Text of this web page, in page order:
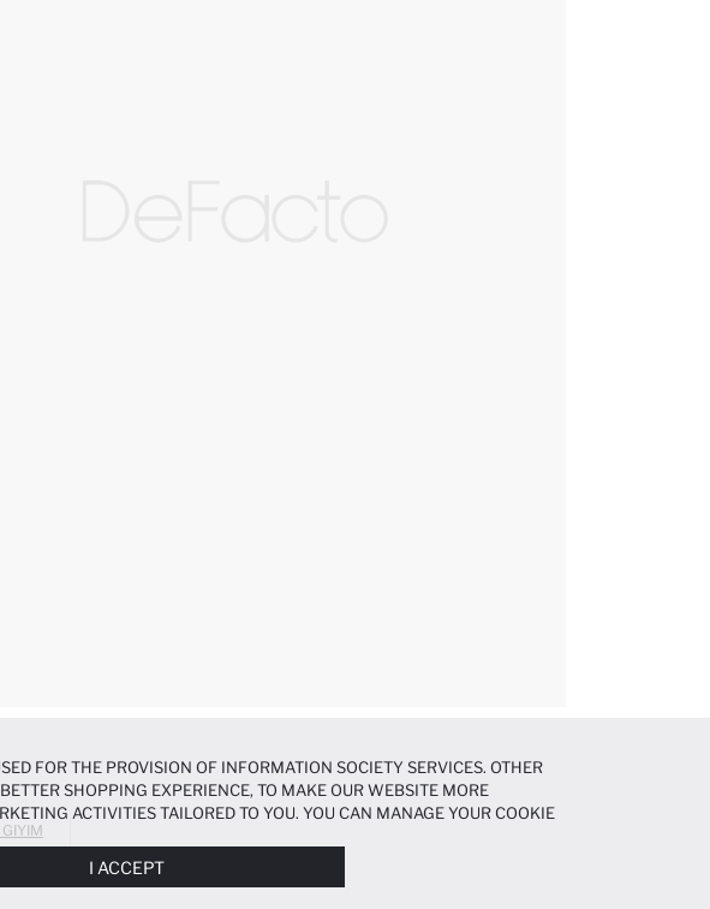
FOR THE PROVISION OF INFORMATION SOCIETY SERVICES. OTHER
SHOPPING EXPERIENCE, TO MAKE OUR WEBSITE MORE
ACTIVITIES TAILORED TO YOU. YOU CAN MANAGE YOUR COOKIE
INFORMATION ABOUT COOKIES IN THE
I ACCEPT